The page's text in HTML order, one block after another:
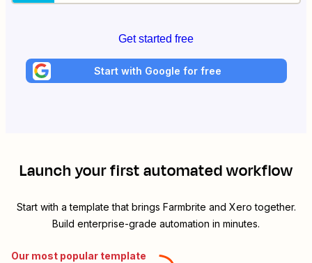
Get started free
Start with Google for free
Launch your first automated workflow
Start with a template that brings Farmbrite and Xero together.
Build enterprise-grade automation in minutes.
Our most popular template